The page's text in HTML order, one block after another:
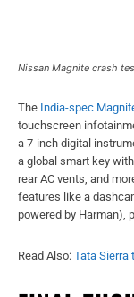
Nissan Magnite crash
The India-spec
touchscreen
a 7-inch digital
a global smart key
rear AC vents, and
features like a
powered by Harman),
Read Also: Tata Sierra